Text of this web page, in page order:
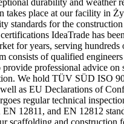
durability and weather
takes place at our facility in
standards for the
IdeaTrade has
for years, serving hundreds
consists of qualified
professional advice on
We hold TÜV SÜD ISO
as EU Declarations of
regular technical
12811, and EN 12812